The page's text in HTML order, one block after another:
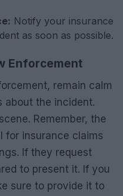
Notify your insurance
as soon as possible.
Enforcement
remain calm
about the incident.
Remember, the
for insurance claims
If they request
to present it. If you
sure to provide it to